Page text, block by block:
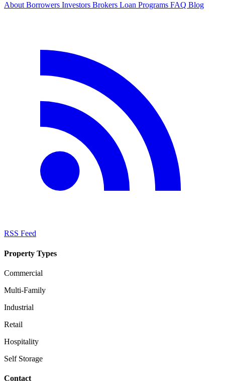
AboutBorrowers Investors Brokers Loan Programs FAQ Blog
RSS Feed
Property Types
Commercial
Multi-Family
Industrial
Retail
Hospitality
Self Storage
Contact